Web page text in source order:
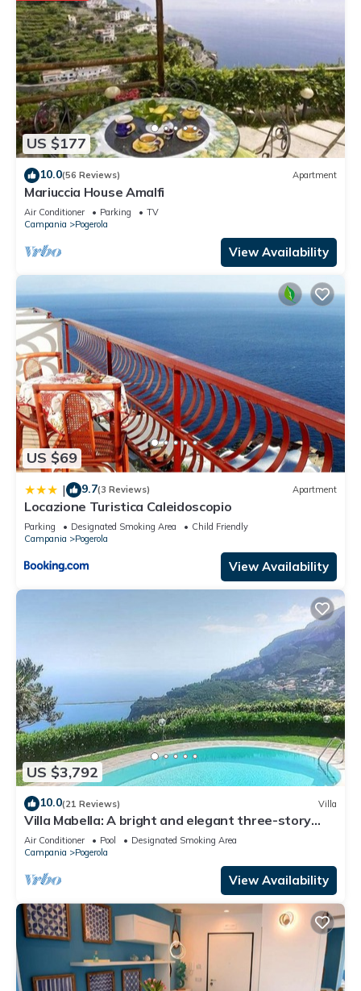
families or guests that use it recommend it to their friends
and some of them are repeat guests. Apartment has a
friendly neighborhood, and the Pogerola has interesting
places to visit. If you want to learn more about the Apartment
in Pogerola, such as places to visit and things to do nearby,
you can check below to learn more.
US $177
10.0(56 Reviews) Apartment
Mariuccia House Amalfi
Air Conditioner Parking
TV
Campania
Pogerola
View Availability
US $69
| 9.7(3 Reviews) Apartment
Locazione Turistica Caleidoscopio
Parking Designated Smoking Area
Child Friendly
Campania
Pogerola
View Availability
US $3,792
10.0(21 Reviews) Villa
Villa Mabella: A bright and elegant three-story
historical villa located on a hillside, facing the sea,
with Free WI-FI.
Air Conditioner Pool
Designated Smoking Area
Campania
Pogerola
View Availability